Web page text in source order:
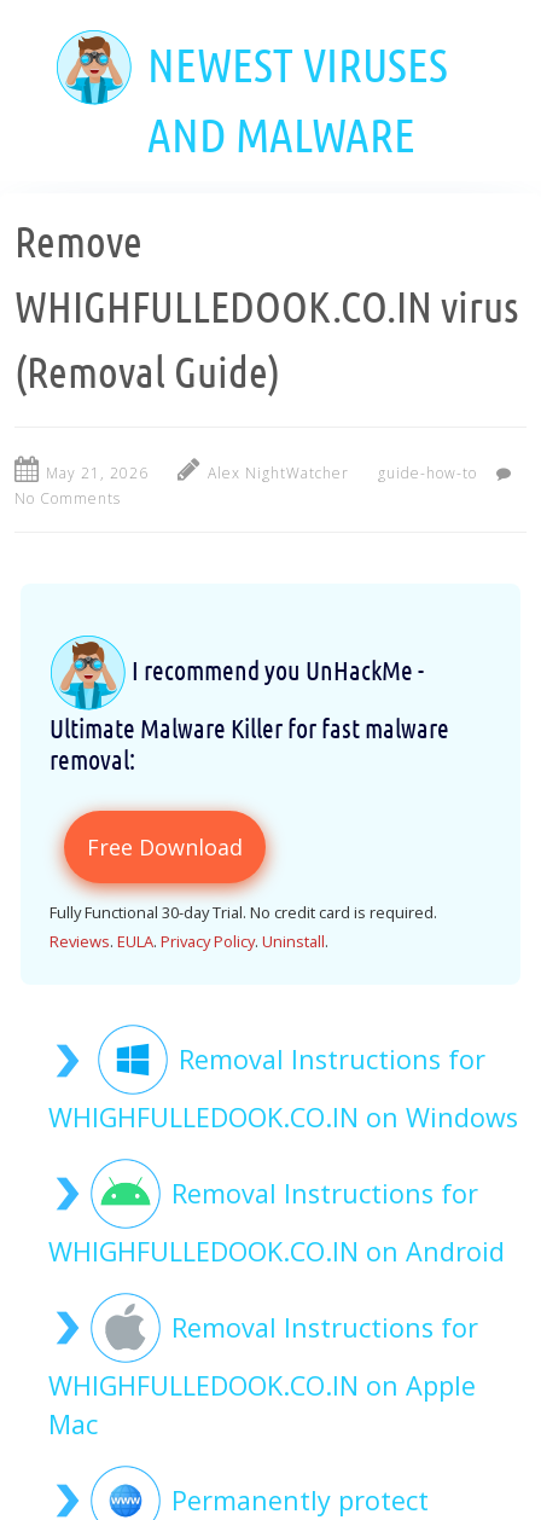
NEWEST VIRUSES
AND MALWARE
Remove
WHIGHFULLEDOOK.CO.IN virus
(Removal Guide)
May 21, 2026 Alex NightWatcher
guide-how-to
No Comments
I recommend you UnHackMe -
Ultimate Malware Killer for fast malware
removal:
Free Download
Fully Functional 30-day Trial. No credit card is required.
Reviews. EULA. Privacy Policy. Uninstall.
Removal Instructions for
WHIGHFULLEDOOK.CO.IN on Windows
Removal Instructions for
WHIGHFULLEDOOK.CO.IN on Android
Removal Instructions for
WHIGHFULLEDOOK.CO.IN on Apple
Mac
Permanently protect